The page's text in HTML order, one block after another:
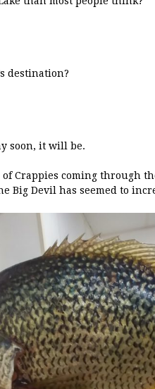
destination?
soon, it will be.
Crappies coming through
Big Devil has seemed to